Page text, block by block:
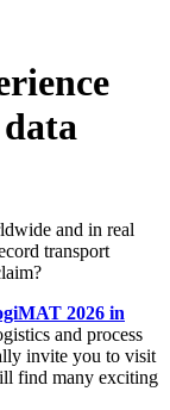
and in real
transport
2026 in
and process
invite you to visit
find many exciting